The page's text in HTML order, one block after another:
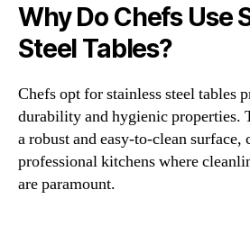
Why Do Chefs Use
Steel Tables?
Chefs opt for stainless steel tables
durability and hygienic properties.
a robust and easy-to-clean surface,
professional kitchens where
are paramount.